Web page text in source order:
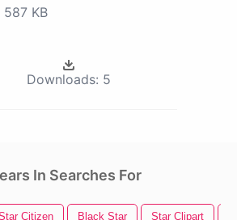
587 KB
Downloads: 5
In Searches For
Citizen Black Star Star Clipart